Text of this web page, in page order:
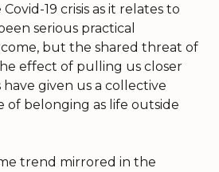
19 crisis as it relates to
serious practical
but the shared threat of
effect of pulling us closer
given us a collective
of belonging as life outside
trend mirrored in the